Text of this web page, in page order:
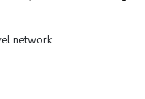
network.